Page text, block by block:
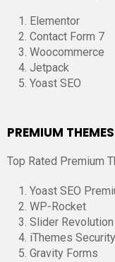
Elementor
Contact Form 7
Woocommerce
Jetpack
Yoast SEO
PREMIUM
Top Rated Premium
Yoast SEO
WP-Rocket
Slider Revolution
iThemes
Gravity Forms